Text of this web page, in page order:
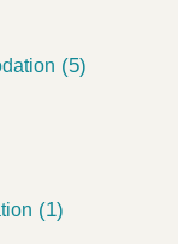
(5)
(1)